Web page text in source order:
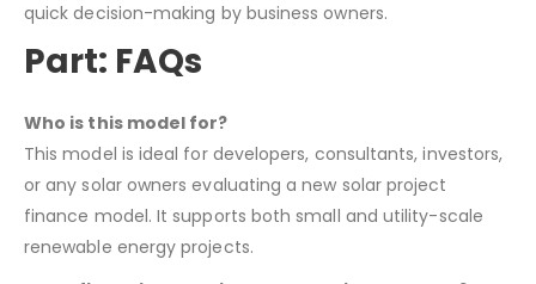
quick decision-making by business owners.
Part: FAQs
Who is this model for?
This model is ideal for developers, consultants, investors,
or any solar owners evaluating a new solar project
finance model. It supports both small and utility-scale
renewable energy projects.